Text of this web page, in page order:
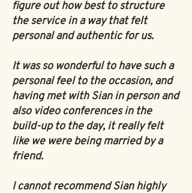
figure out how best to structure
the service in a way that felt
personal and authentic for us.
It was so wonderful to have such a
personal feel to the occasion, and
having met with Sian in person and
also video conferences in the
build-up to the day, it really felt
like we were being married by a
friend.
I cannot recommend Sian highly